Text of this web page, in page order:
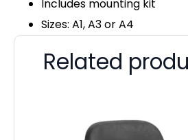
Includes mounting kit
Sizes: A1, A3 or A4
Related